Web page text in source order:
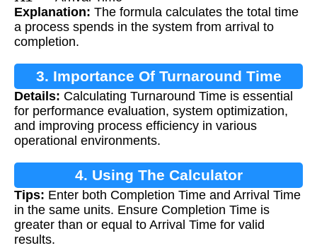
Explanation: The formula calculates the total time
a process spends in the system from arrival to
completion.
3. Importance Of Turnaround Time
Calculation
Details: Calculating Turnaround Time is essential
for performance evaluation, system optimization,
and improving process efficiency in various
operational environments.
4. Using The Calculator
Tips: Enter both Completion Time and Arrival Time
in the same units. Ensure Completion Time is
greater than or equal to Arrival Time for valid
results.